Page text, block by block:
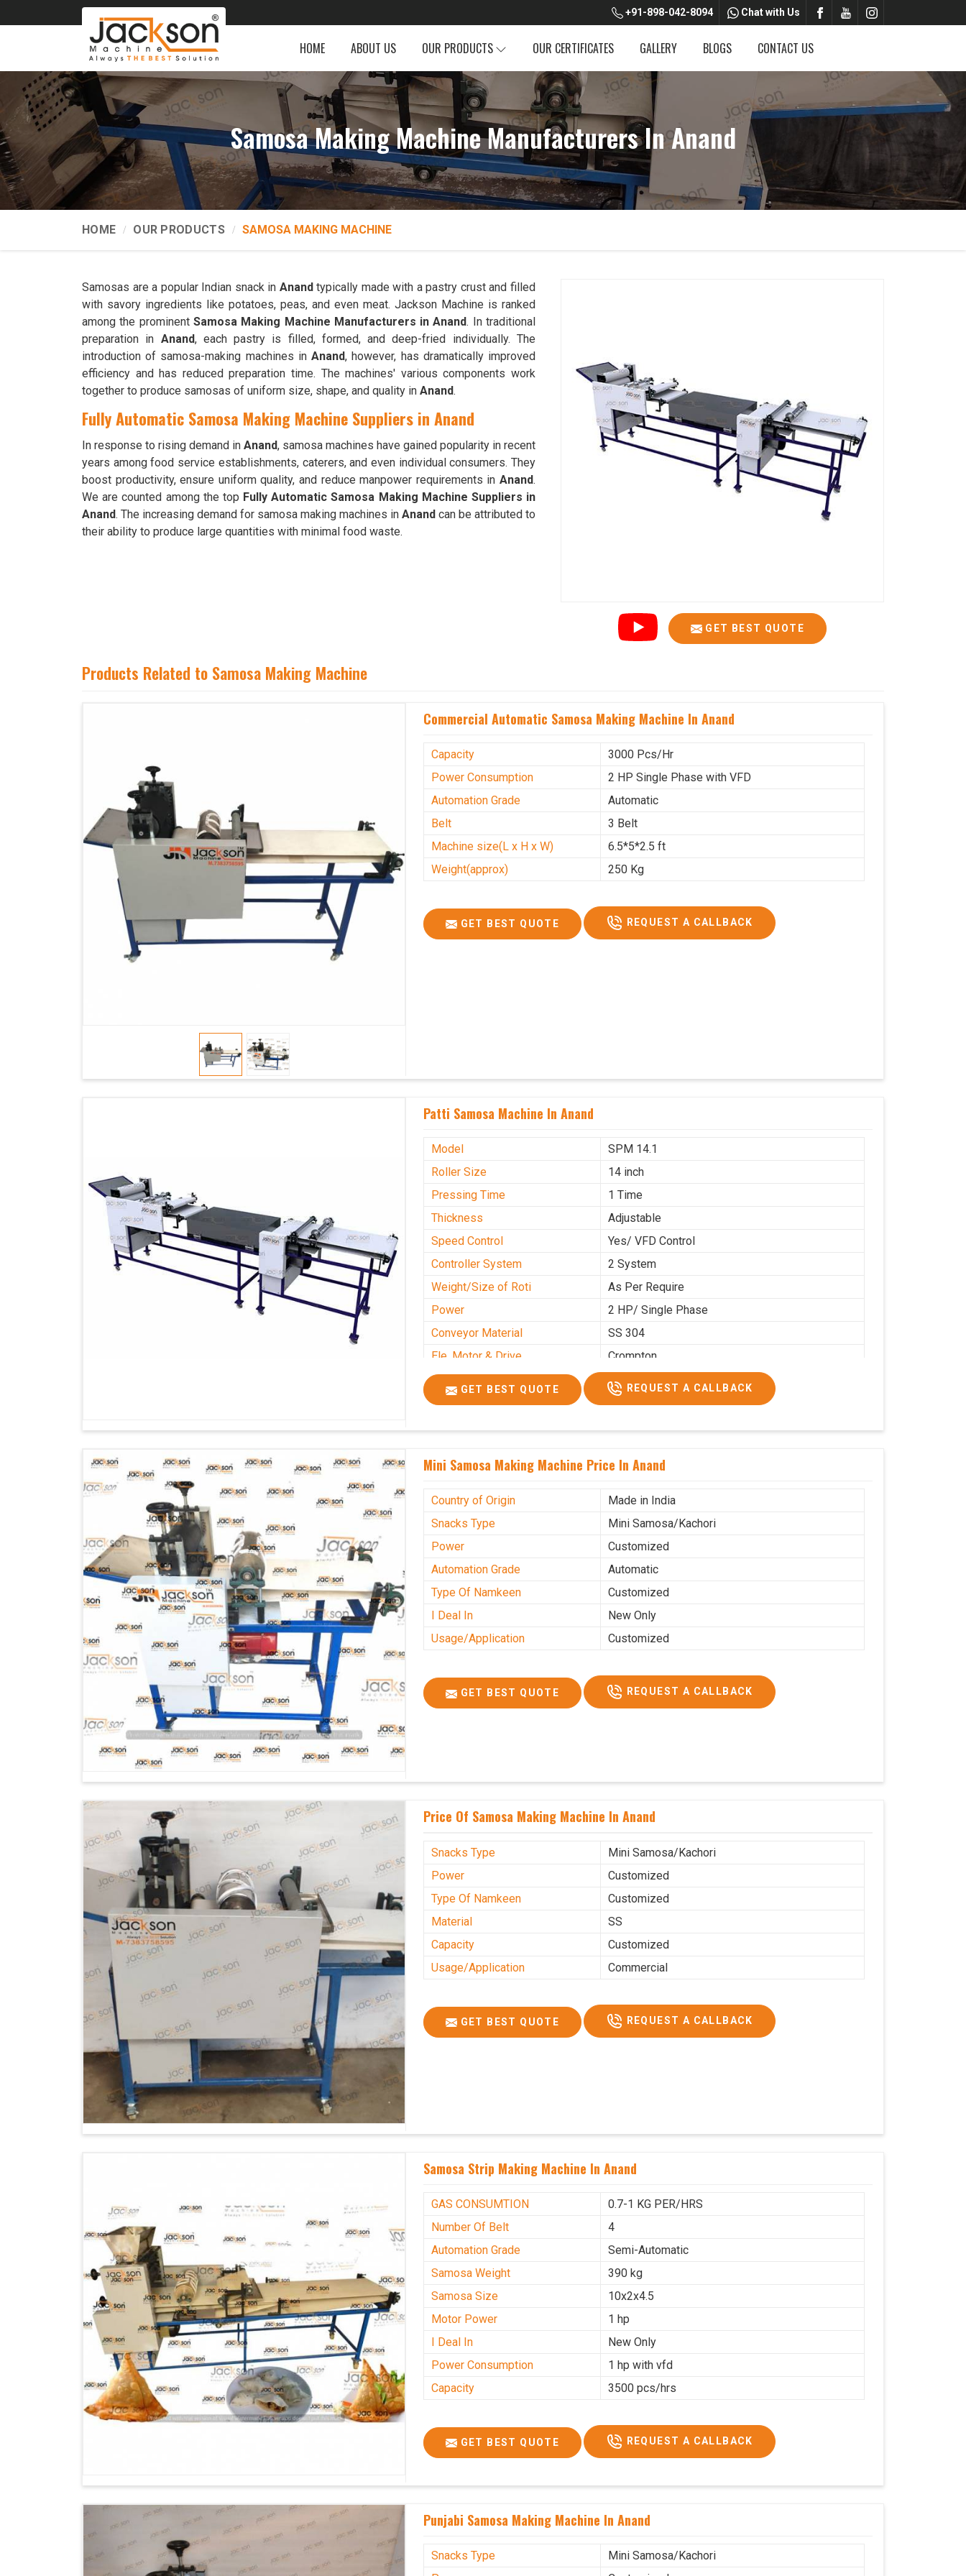
+91-898-042-8094 Chat with Us
HOME ABOUT US OUR PRODUCTS OUR CERTIFICATES GALLERY BLOGS CONTACT US
Samosa Making Machine Manufacturers In Anand
HOME OUR PRODUCTS SAMOSA MAKING MACHINE
GET BEST QUOTE
Samosas are a popular Indian snack in Anandtypically made with a pastry crust and filled
with savory ingredients like potatoes, peas, and even meat. Jackson Machine is ranked
among the prominent Samosa Making Machine Manufacturers in Anand. In traditional
preparation in Anand, each pastry is filled, formed, and deep-fried individually. The
introduction of samosa-making machines inAnand, however, has dramatically improved
efficiency and has reduced preparation time. The machines' various components work
together to produce samosas of uniform size, shape, and quality in Anand.
Fully Automatic Samosa Making Machine Suppliers in Anand
In response to rising demand in Anand, samosa machines have gained popularity in recent
years among food service establishments, caterers, and even individual consumers. They
boost productivity, ensure uniform quality, and reduce manpower requirements in Anand.
We are counted among the top Fully Automatic Samosa Making Machine Suppliers in
Anand. The increasing demand for samosa making machines in Anand can be attributed to
their ability to produce large quantities with minimal food waste.
Products Related to Samosa Making Machine
Commercial Automatic Samosa Making Machine In Anand
Capacity
3000 Pcs/Hr
Power Consumption
2 HP Single Phase with VFD
Automation Grade
Automatic
Belt
3 Belt
Machine size(L x H x W)
6.5*5*2.5 ft
Weight(approx)
250 Kg
GET BEST QUOTE REQUEST A CALLBACK
Patti Samosa Machine In Anand
Model
SPM 14.1
Roller Size
14 inch
Pressing Time
1 Time
Thickness
Adjustable
Speed Control
Yes/ VFD Control
Controller System
2 System
Weight/Size of Roti
As Per Require
Power
2 HP/ Single Phase
Conveyor Material
SS 304
Ele. Motor & Drive
Crompton
Ele. Supply
LPG & PNG
Gas Consumption
As Per Use
Electric Wire
R R Cable
Mechanical Movable
Yes Castor Wheel
GET BEST QUOTE REQUEST A CALLBACK
Mini Samosa Making Machine Price In Anand
Country of Origin
Made in India
Snacks Type
Mini Samosa/Kachori
Power
Customized
Automation Grade
Automatic
Type Of Namkeen
Customized
I Deal In
New Only
Usage/Application
Customized
GET BEST QUOTE REQUEST A CALLBACK
Price Of Samosa Making Machine In Anand
Snacks Type
Mini Samosa/Kachori
Power
Customized
Type Of Namkeen
Customized
Material
SS
Capacity
Customized
Usage/Application
Commercial
GET BEST QUOTE REQUEST A CALLBACK
Samosa Strip Making Machine In Anand
GAS CONSUMTION
0.7-1 KG PER/HRS
Number Of Belt
4
Automation Grade
Semi-Automatic
Samosa Weight
390 kg
Samosa Size
10x2x4.5
Motor Power
1 hp
I Deal In
New Only
Power Consumption
1 hp with vfd
Capacity
3500 pcs/hrs
GET BEST QUOTE REQUEST A CALLBACK
Punjabi Samosa Making Machine In Anand
Snacks Type
Mini Samosa/Kachori